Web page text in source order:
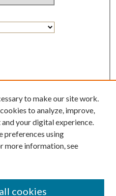
to make our site work.
to analyze, improve,
your digital experience.
preferences using
more information, see
cookies